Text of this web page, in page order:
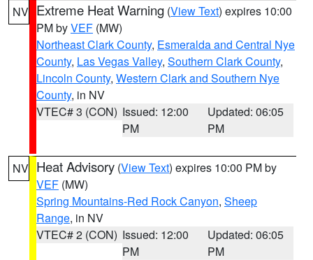
NV Extreme Heat Warning (View Text) expires 10:00
PM byVEF (MW)
Northeast Clark County, Esmeralda and Central Nye
County, Las Vegas Valley, Southern Clark County,
Lincoln County, Western Clark and Southern Nye
County, in NV
VTEC# 3 (CON) Issued: 12:00
PM
Updated: 06:05
PM
NV Heat Advisory (View Text) expires 10:00 PM by
VEF (MW)
Spring Mountains-Red Rock Canyon, Sheep
Range, in NV
VTEC# 2 (CON) Issued: 12:00
PM
Updated: 06:05
PM